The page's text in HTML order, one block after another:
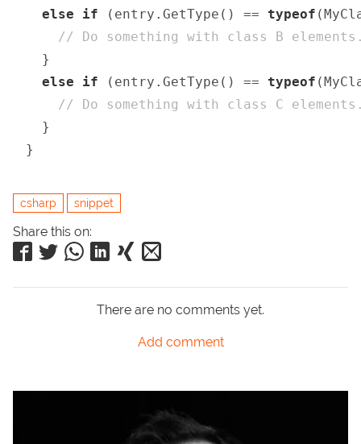
else
if (entry.GetType() == typeof
// Do something with class B
  }
else
if (entry.GetType() == typeof
// Do something with class C
  }
}
csharp snippet
Share this on:
There are no comments yet.
Add comment